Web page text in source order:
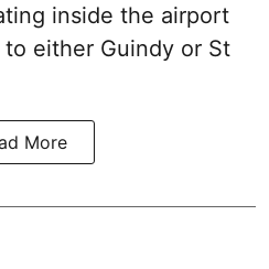
inside the airport
either Guindy or St
More